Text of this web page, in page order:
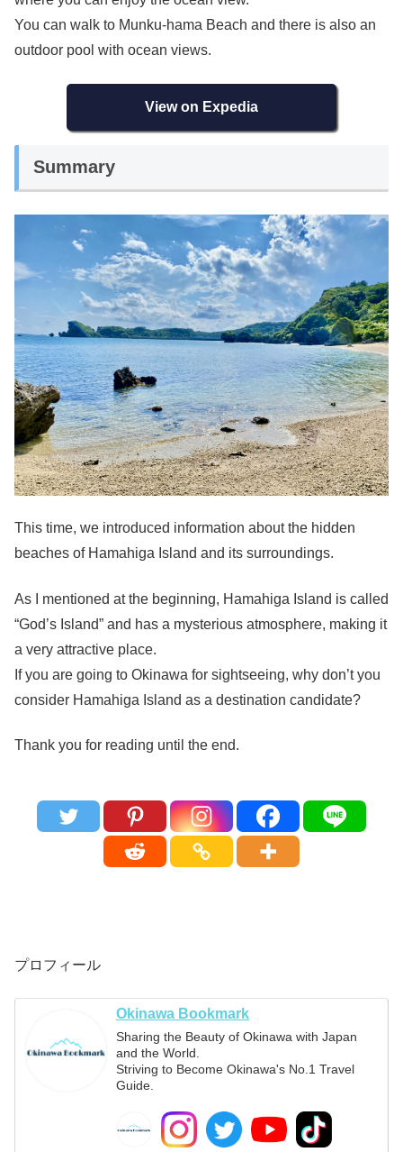
You can walk to Munku-hama Beach and there is also an
outdoor pool with ocean views.
View on Expedia
Summary
This time, we introduced information about the hidden
beaches of Hamahiga Island and its surroundings.
As I mentioned at the beginning, Hamahiga Island is called
“God’s Island” and has a mysterious atmosphere, making it
a very attractive place.
If you are going to Okinawa for sightseeing, why don’t you
consider Hamahiga Island as a destination candidate?
Thank you for reading until the end.
プロフィール
Okinawa Bookmark
Sharing the Beauty of Okinawa with Japan
and the World.
Striving to Become Okinawa's No.1 Travel
Guide.